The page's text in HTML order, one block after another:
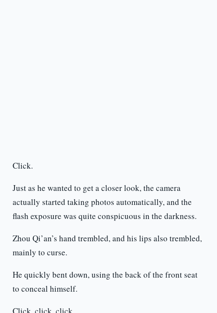
Click.
Just as he wanted to get a closer look, the camera
actually started taking photos automatically, and the
flash exposure was quite conspicuous in the darkness.
Zhou Qi’an’s hand trembled, and his lips also trembled,
mainly to curse.
He quickly bent down, using the back of the front seat
to conceal himself.